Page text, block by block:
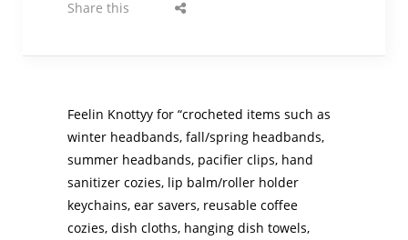
Share this
Feelin Knottyy for “crocheted items such as
winter headbands, fall/spring headbands,
summer headbands, pacifier clips, hand
sanitizer cozies, lip balm/roller holder
keychains, ear savers, reusable coffee
cozies, dish cloths, hanging dish towels,